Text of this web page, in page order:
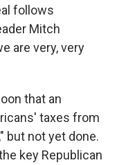
follows
Mitch
are very, very
that an
taxes from
but not yet done.
key Republican